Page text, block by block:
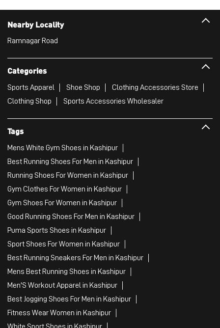
Nearby Locality
Ramnagar Road
Categories
Sports Apparel Shoe Shop
Clothing Accessories Store
Clothing Shop
Sports Accessories Wholesaler
Tags
Mens White Gym Shoes in Kashipur
Best Running Shoes For Men in Kashipur
Running Shoes For Women in Kashipur
Gym Clothes For Women in Kashipur
Gym Shoes For Women in Kashipur
Good Running Shoes For Men in Kashipur
Puma Sports Shoes in Kashipur
Sport Shoes For Women in Kashipur
Best Running Sneakers For Men in Kashipur
Mens Best Running Shoes in Kashipur
Men'S Workout Apparel in Kashipur
Best Jogging Shoes For Men in Kashipur
Fitness Wear Women in Kashipur
White Sport Shoes in Kashipur